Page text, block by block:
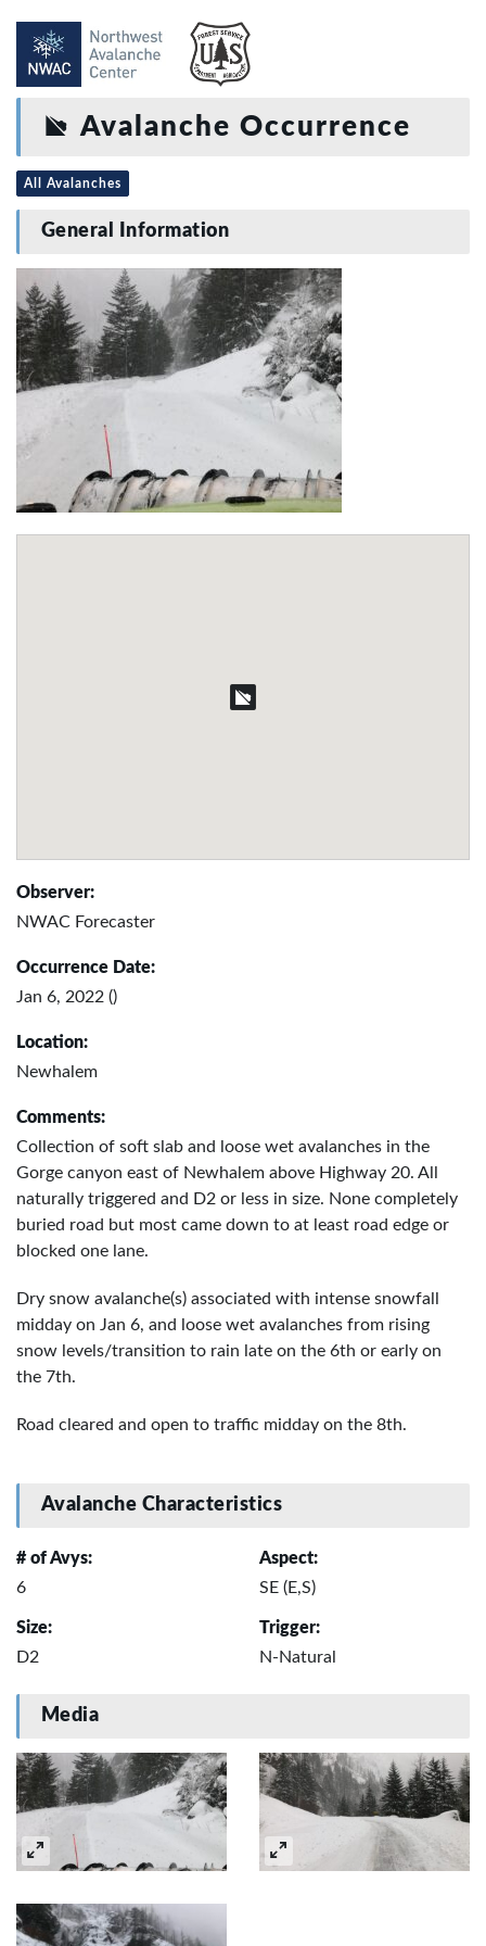
Avalanche Occurrence
All Avalanches
General Information
Observer:
NWAC Forecaster
Occurrence Date:
Jan 6, 2022 ()
Location:
Newhalem
Comments:
Collection of soft slab and loose wet avalanches in the
Gorge canyon east of Newhalem above Highway 20. All
naturally triggered and D2 or less in size. None completely
buried road but most came down to at least road edge or
blocked one lane.
Dry snow avalanche(s) associated with intense snowfall
midday on Jan 6, and loose wet avalanches from rising
snow levels/transition to rain late on the 6th or early on
the 7th.
Road cleared and open to traffic midday on the 8th.
Avalanche Characteristics
# of Avys:
6
Aspect:
SE (E,S)
Size:
D2
Trigger:
N-Natural
Media